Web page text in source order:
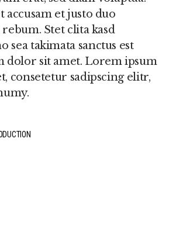
accusam et justo duo
Stet clita kasd
sea takimata sanctus est
dolor sit amet. Lorem ipsum
consetetur sadipscing elitr,